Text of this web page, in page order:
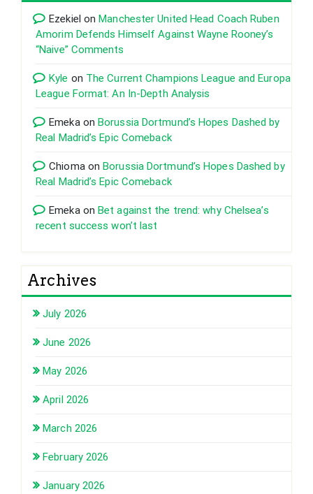
Ezekiel onManchester United Head Coach Ruben
Amorim Defends Himself Against Wayne Rooney’s
“Naive” Comments
Kyle on The Current Champions League and Europa
League Format: An In-Depth Analysis
Emeka onBorussia Dortmund’s Hopes Dashed by
Real Madrid’s Epic Comeback
Chioma onBorussia Dortmund’s Hopes Dashed by
Real Madrid’s Epic Comeback
Emeka onBet against the trend: why Chelsea’s
recent success won’t last
Archives
July 2026
June 2026
May 2026
April 2026
March 2026
February 2026
January 2026